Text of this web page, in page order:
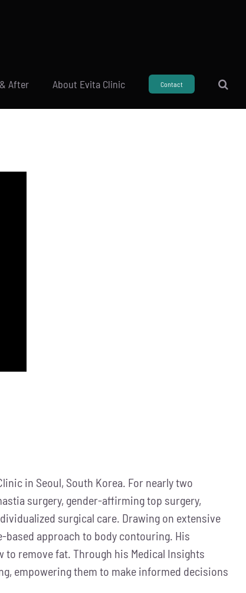
After About Evita Clinic Contact
in Seoul, South Korea. For nearly two
surgery, gender-affirming top surgery,
surgical care. Drawing on extensive
approach to body contouring. His
remove fat. Through his Medical Insights
empowering them to make informed decisions